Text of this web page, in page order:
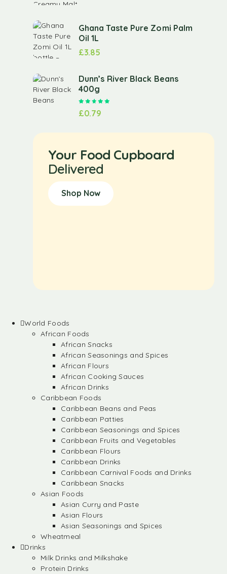
Ghana Taste Pure Zomi Palm
Oil 1L
£3.85
Dunn’s River Black Beans
400g
£0.79
Your Food Cupboard
Delivered
Shop Now
World Foods
African Foods
African Snacks
African Seasonings and Spices
African Flours
African Cooking Sauces
African Drinks
Caribbean Foods
Caribbean Beans and Peas
Caribbean Patties
Caribbean Seasonings and Spices
Caribbean Fruits and Vegetables
Caribbean Flours
Caribbean Drinks
Caribbean Carnival Foods and Drinks
Caribbean Snacks
Asian Foods
Asian Curry and Paste
Asian Flours
Asian Seasonings and Spices
Wheatmeal
Drinks
Milk Drinks and Milkshake
Protein Drinks